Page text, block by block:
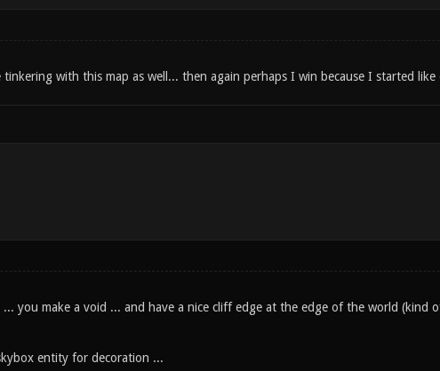
with this map as well... then again perhaps I win because I started like
you make a void ... and have a nice cliff edge at the edge of the world (kind
entity for decoration ...